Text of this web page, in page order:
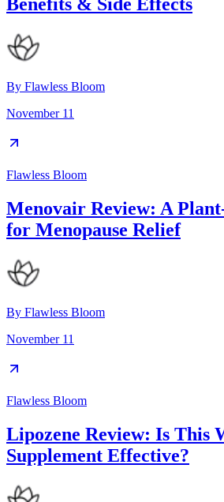
Benefits & Side Effects
By Flawless Bloom
November 11
Flawless Bloom
Menovair Review: A
for Menopause Relief
By Flawless Bloom
November 11
Flawless Bloom
Lipozene Review: Is This
Supplement Effective?